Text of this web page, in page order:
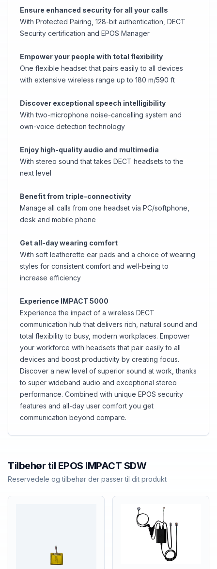
Ensure enhanced security for all your calls
With Protected Pairing, 128-bit authentication, DECT
Security certification and EPOS Manager
Empower your people with total flexibility
One flexible headset that pairs easily to all devices
with extensive wireless range up to 180 m/590 ft
Discover exceptional speech intelligibility
With two-microphone noise-cancelling system and
own-voice detection technology
Enjoy high-quality audio and multimedia
With stereo sound that takes DECT headsets to the
next level
Benefit from triple-connectivity
Manage all calls from one headset via PC/softphone,
desk and mobile phone
Get all-day wearing comfort
With soft leatherette ear pads and a choice of wearing
styles for consistent comfort and well-being to
increase efficiency
Experience IMPACT 5000
Experience the impact of a wireless DECT
communication hub that delivers rich, natural sound and
total flexibility to busy, modern workplaces. Empower
your workforce with headsets that pair easily to all
devices and boost productivity by creating focus.
Discover a new level of superior sound at work, thanks
to super wideband audio and exceptional stereo
performance. Combined with unique EPOS security
features and all-day user comfort you get
communication beyond compare.
Tilbehør til EPOS IMPACT SDW
Reservedele og tilbehør der passer til dit produkt